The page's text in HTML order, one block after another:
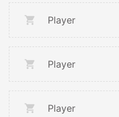
Player
Player
Player